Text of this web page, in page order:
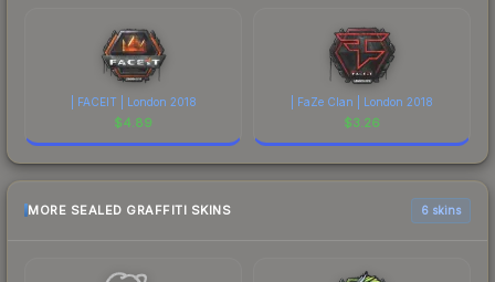
| FACEIT | London 2018
$4.89
| FaZe Clan | London 2018
$3.26
MORE SEALED GRAFFITI SKINS 6 skins